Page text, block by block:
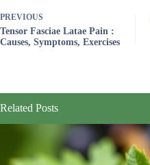
PREVIOUS
Tensor Fasciae Latae Pain :
Causes, Symptoms, Exercises
Related Posts